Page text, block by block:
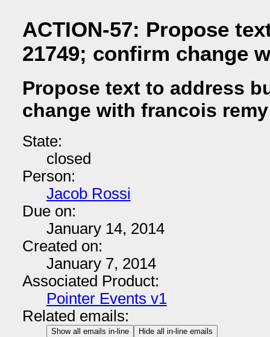
ACTION-57: Propose
21749; confirm change
Propose text to address
change with francois remy
State:
closed
Person:
Jacob Rossi
Due on:
January 14, 2014
Created on:
January 7, 2014
Associated Product:
Pointer Events v1
Related emails:
Show all emails in-line Hide all in-line emails